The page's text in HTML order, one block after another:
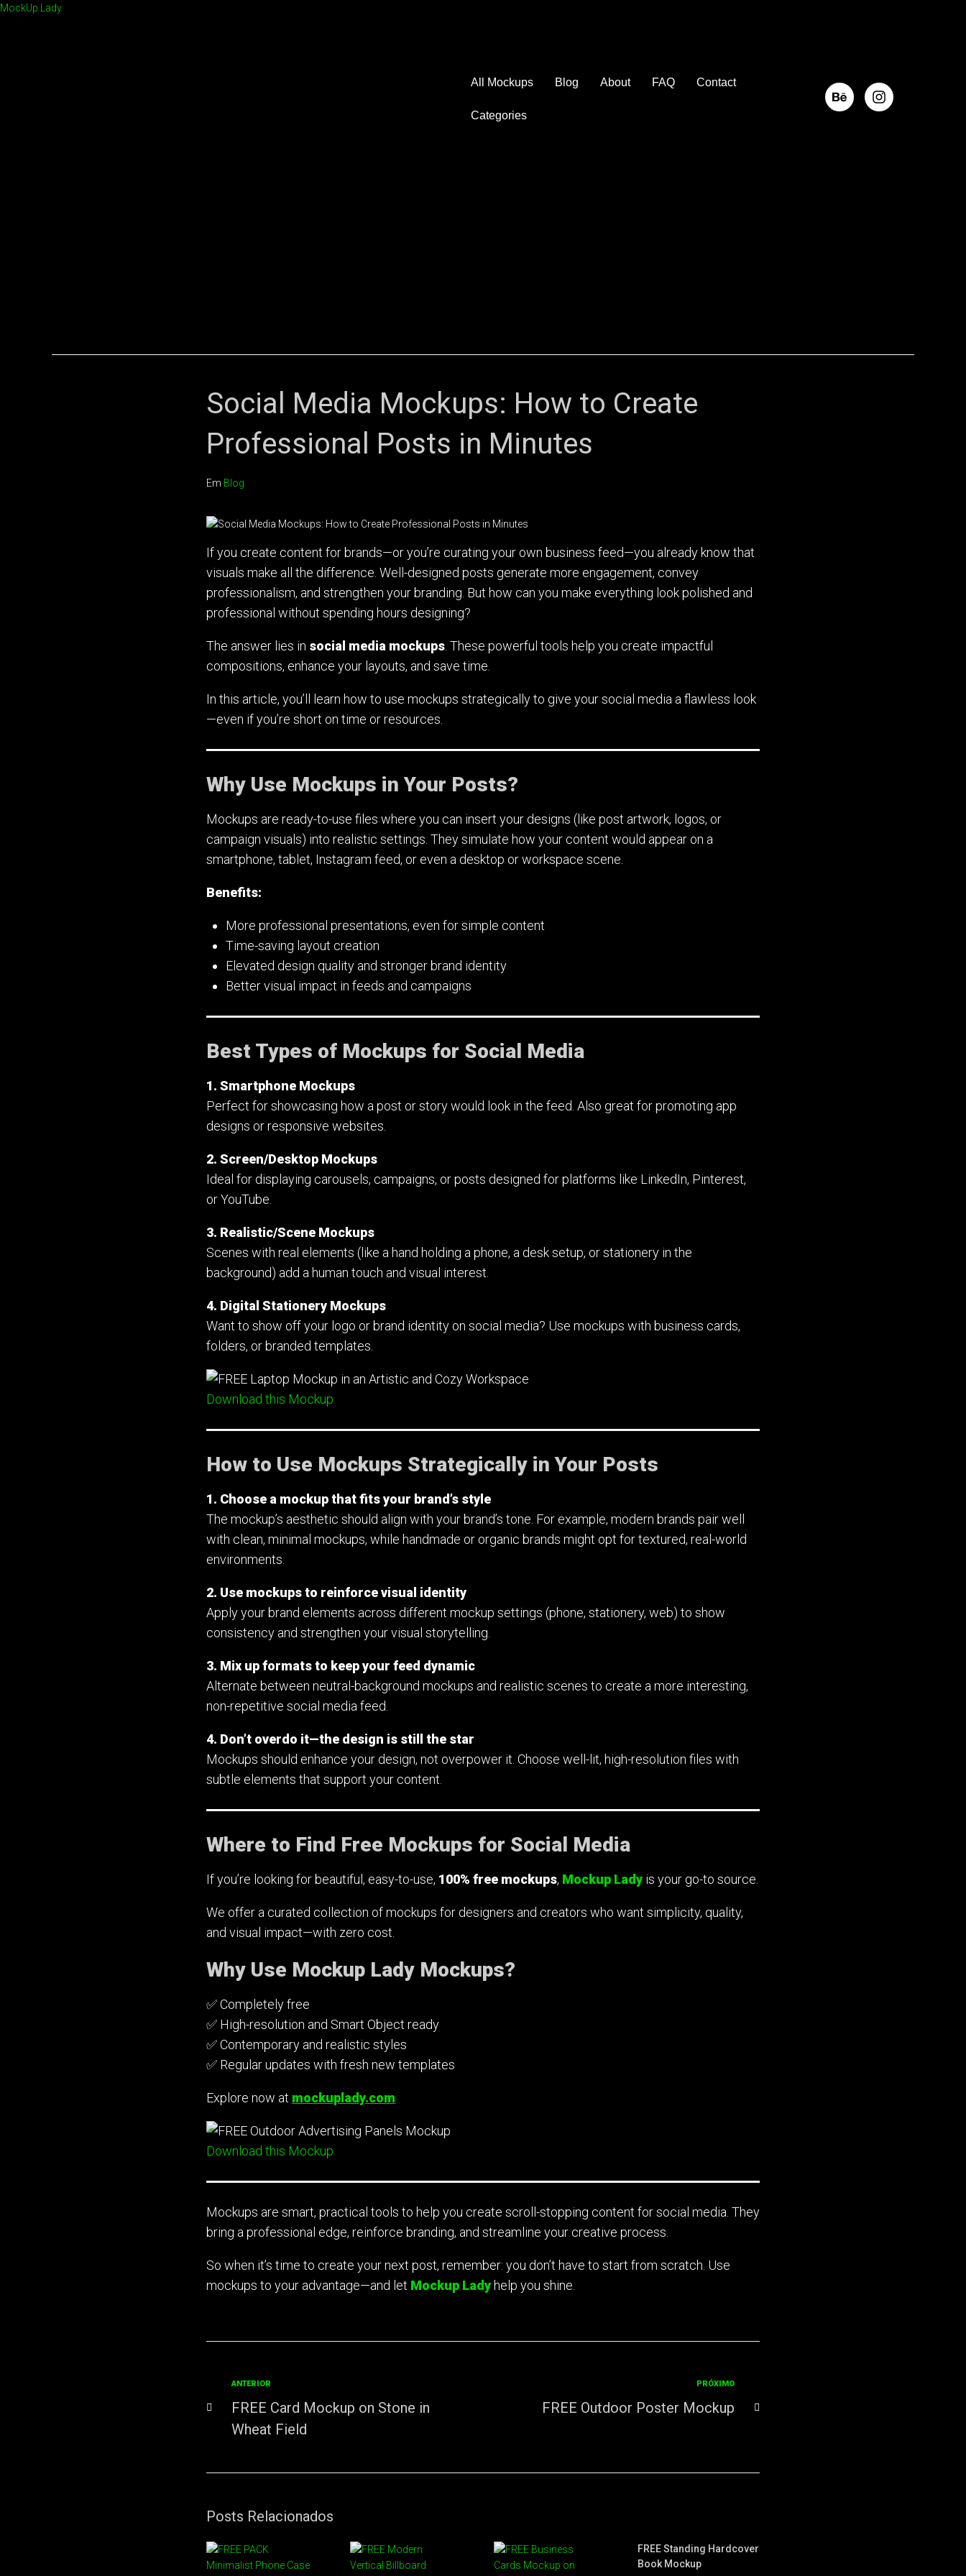
MockUp Lady
All Mockups Blog About FAQ Contact
Categories
Social Media Mockups: How to Create
Professional Posts in Minutes
Em Blog
If you create content for brands—or you’re curating your own business feed—you already know that
visuals make all the difference. Well-designed posts generate more engagement, convey
professionalism, and strengthen your branding. But how can you make everything look polished and
professional without spending hours designing?
The answer lies in social media mockups . These powerful tools help you create impactful
compositions, enhance your layouts, and save time.
In this article, you’ll learn how to use mockups strategically to give your social media a flawless look
—even if you’re short on time or resources.
Why Use Mockups in Your Posts?
Mockups are ready-to-use files where you can insert your designs (like post artwork, logos, or
campaign visuals) into realistic settings. They simulate how your content would appear on a
smartphone, tablet, Instagram feed, or even a desktop or workspace scene.
Benefits:
More professional presentations, even for simple content
Time-saving layout creation
Elevated design quality and stronger brand identity
Better visual impact in feeds and campaigns
Best Types of Mockups for Social Media
1. Smartphone Mockups
Perfect for showcasing how a post or story would look in the feed. Also great for promoting app
designs or responsive websites.
2. Screen/Desktop Mockups
Ideal for displaying carousels, campaigns, or posts designed for platforms like LinkedIn, Pinterest,
or YouTube.
3. Realistic/Scene Mockups
Scenes with real elements (like a hand holding a phone, a desk setup, or stationery in the
background) add a human touch and visual interest.
4. Digital Stationery Mockups
Want to show off your logo or brand identity on social media? Use mockups with business cards,
folders, or branded templates.
Download this Mockup
How to Use Mockups Strategically in Your Posts
1. Choose a mockup that fits your brand’s style
The mockup’s aesthetic should align with your brand’s tone. For example, modern brands pair well
with clean, minimal mockups, while handmade or organic brands might opt for textured, real-world
environments.
2. Use mockups to reinforce visual identity
Apply your brand elements across different mockup settings (phone, stationery, web) to show
consistency and strengthen your visual storytelling.
3. Mix up formats to keep your feed dynamic
Alternate between neutral-background mockups and realistic scenes to create a more interesting,
non-repetitive social media feed.
4. Don’t overdo it—the design is still the star
Mockups should enhance your design, not overpower it. Choose well-lit, high-resolution files with
subtle elements that support your content.
Where to Find Free Mockups for Social Media
If you’re looking for beautiful, easy-to-use, 100% free mockups, Mockup Lady is your go-to source.
We offer a curated collection of mockups for designers and creators who want simplicity, quality,
and visual impact—with zero cost.
Why Use Mockup Lady Mockups?
✅ Completely free
✅ High-resolution and Smart Object ready
✅ Contemporary and realistic styles
✅ Regular updates with fresh new templates
Explore now at mockuplady.com
Download this Mockup
Mockups are smart, practical tools to help you create scroll-stopping content for social media. They
bring a professional edge, reinforce branding, and streamline your creative process.
So when it’s time to create your next post, remember: you don’t have to start from scratch. Use
mockups to your advantage—and let Mockup Lady help you shine.
ANTERIOR
FREE Card Mockup on Stone in
Wheat Field
PRÓXIMO
FREE Outdoor Poster Mockup
Posts Relacionados
FREE Standing Hardcover
Book Mockup